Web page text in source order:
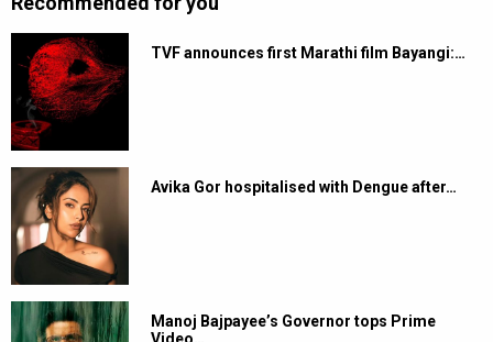
TVF announces first Marathi film Bayangi:…
Avika Gor hospitalised with Dengue after…
Manoj Bajpayee’s Governor tops Prime